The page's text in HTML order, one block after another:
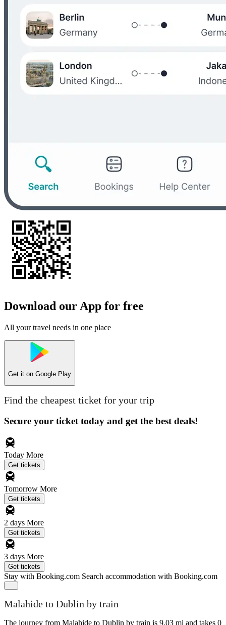
Download our App for free
All your travel needs in one place
Get it on Google Play
Find the cheapest ticket for your trip
Secure your ticket today and get the best deals!
Today More
Get tickets
Tomorrow More
Get tickets
2 days More
Get tickets
3 days More
Get tickets
Stay with Booking.com Search accommodation with Booking.com
Malahide to Dublin by train
The journey from Malahide to Dublin by train is 9.03 mi and takes 0